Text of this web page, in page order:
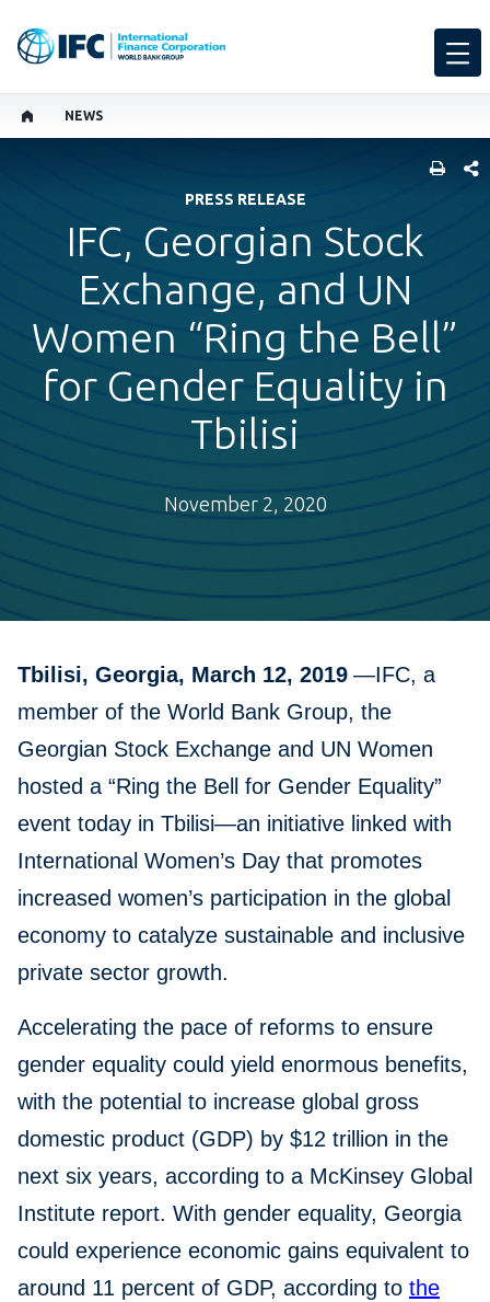
NEWS
PRESS RELEASE
IFC, Georgian Stock
Exchange, and UN
Women “Ring the Bell”
for Gender Equality in
Tbilisi
November 2, 2020
Tbilisi, Georgia, March 12, 2019 —IFC, a
member of the World Bank Group, the
Georgian Stock Exchange and UN Women
hosted a “Ring the Bell for Gender Equality”
event today in Tbilisi—an initiative linked with
International Women’s Day that promotes
increased women’s participation in the global
economy to catalyze sustainable and inclusive
private sector growth.
Accelerating the pace of reforms to ensure
gender equality could yield enormous benefits,
with the potential to increase global gross
domestic product (GDP) by $12 trillion in the
next six years, according to a McKinsey Global
Institute report. With gender equality, Georgia
could experience economic gains equivalent to
around 11 percent of GDP, according to the